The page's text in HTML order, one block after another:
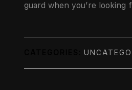
guard when you’re